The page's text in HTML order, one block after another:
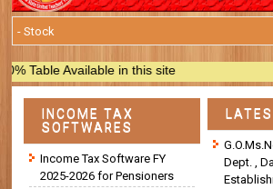
Table Available in this site
INCOME TAX
SOFTWARES
Income Tax Software FY
2025-2026 for Pensioners
Dept. ,